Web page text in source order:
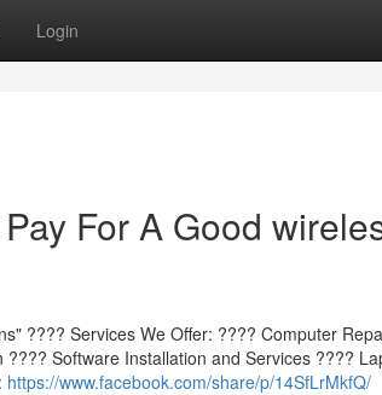
Login
For A Good
???? Services We Offer: ???? Computer
Software Installation and Services ????
https://www.facebook.com/share/p/14SfLrMkfQ/